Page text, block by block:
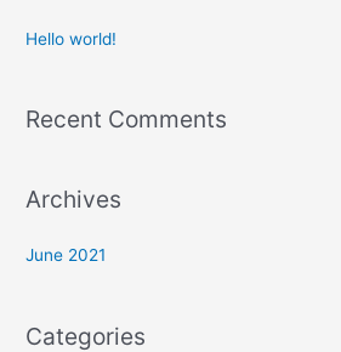
o
Hello world!
Recent Comments
Archives
June 2021
Categories